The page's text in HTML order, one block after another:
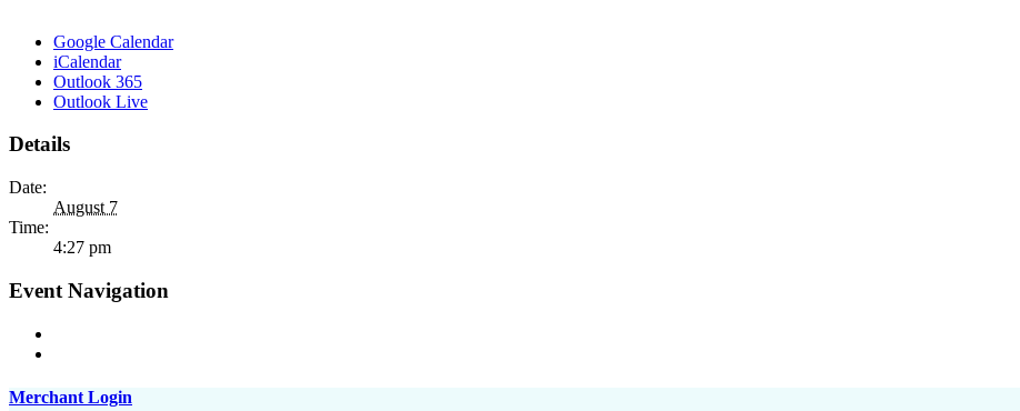
Google Calendar
iCalendar
Outlook 365
Outlook Live
Details
Date:
August 7
Time:
4:27 pm
Event Navigation
Merchant Login